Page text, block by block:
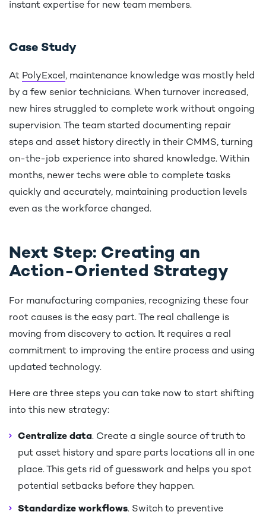
instant expertise for new team members.
Case Study
At PolyExcel, maintenance knowledge was mostly held
by a few senior technicians. When turnover increased,
new hires struggled to complete work without ongoing
supervision. The team started documenting repair
steps and asset history directly in their CMMS, turning
on-the-job experience into shared knowledge. Within
months, newer techs were able to complete tasks
quickly and accurately, maintaining production levels
even as the workforce changed.
Next Step: Creating an
Action-Oriented Strategy
For manufacturing companies, recognizing these four
root causes is the easy part. The real challenge is
moving from discovery to action. It requires a real
commitment to improving the entire process and using
updated technology.
Here are three steps you can take now to start shifting
into this new strategy:
Centralize data. Create a single source of truth to
put asset history and spare parts locations all in one
place. This gets rid of guesswork and helps you spot
potential setbacks before they happen.
Standardize workflows. Switch to preventive